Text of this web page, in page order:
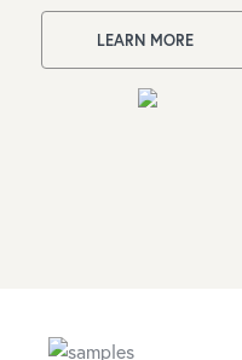
LEARN MORE